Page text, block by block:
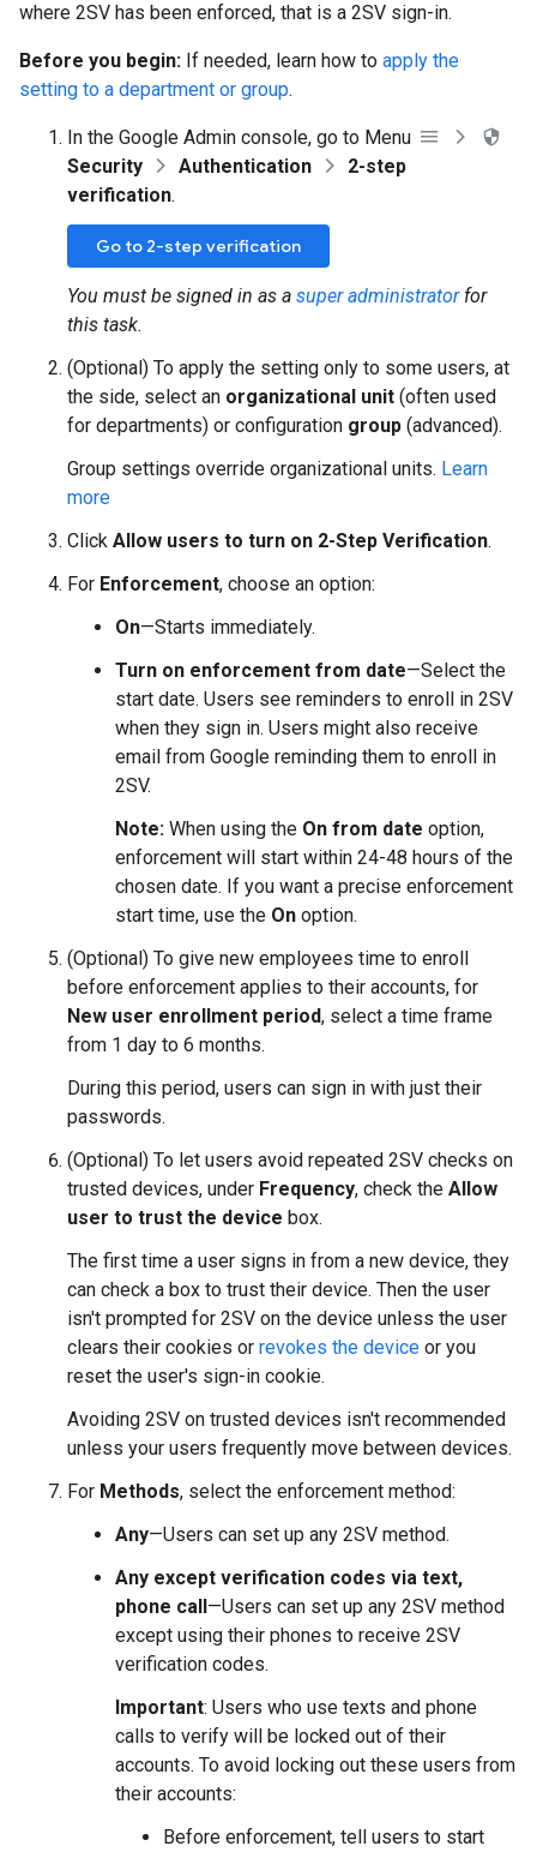
where 2SV has been enforced, that is a 2SV sign-in.
Before you begin: If needed, learn how to apply the
setting to a department or group.
In the Google Admin console, go to Menu
Security
Authentication
2-step
verification.
Go to 2-step verification
You must be signed in as a super administratorfor
this task.
(Optional) To apply the setting only to some users, at
the side, select an organizational unit (often used
for departments) or configuration group (advanced).
Group settings override organizational units. Learn
more
Click Allow users to turn on 2-Step Verification.
For Enforcement, choose an option:
On—Starts immediately.
Turn on enforcement from date—Select the
start date. Users see reminders to enroll in 2SV
when they sign in. Users might also receive
email from Google reminding them to enroll in
2SV.
Note: When using the On from date option,
enforcement will start within 24-48 hours of the
chosen date. If you want a precise enforcement
start time, use the On option.
(Optional) To give new employees time to enroll
before enforcement applies to their accounts, for
New user enrollment period, select a time frame
from 1 day to 6 months.
During this period, users can sign in with just their
passwords.
(Optional) To let users avoid repeated 2SV checks on
trusted devices, under Frequency, check the Allow
user to trust the device box.
The first time a user signs in from a new device, they
can check a box to trust their device. Then the user
isn't prompted for 2SV on the device unless the user
clears their cookies or revokes the device or you
reset the user's sign-in cookie.
Avoiding 2SV on trusted devices isn't recommended
unless your users frequently move between devices.
For Methods, select the enforcement method:
Any—Users can set up any 2SV method.
Any except verification codes via text,
phone call—Users can set up any 2SV method
except using their phones to receive 2SV
verification codes.
Important: Users who use texts and phone
calls to verify will be locked out of their
accounts. To avoid locking out these users from
their accounts:
Before enforcement, tell users to start